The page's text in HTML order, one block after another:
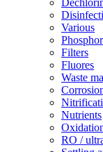
Various
Filters
Fluores
Waste
Nutrients
RO /